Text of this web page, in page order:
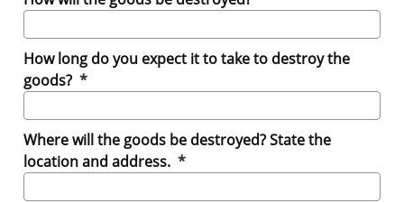
How long do you expect it to take to destroy the
goods? *(mandatory)
Where will the goods be destroyed? State the
location and address. *(mandatory)